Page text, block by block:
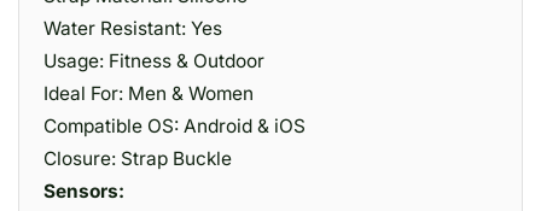
Water Resistant: Yes
Usage: Fitness & Outdoor
Ideal For: Men & Women
Compatible OS: Android & iOS
Closure: Strap Buckle
Sensors: